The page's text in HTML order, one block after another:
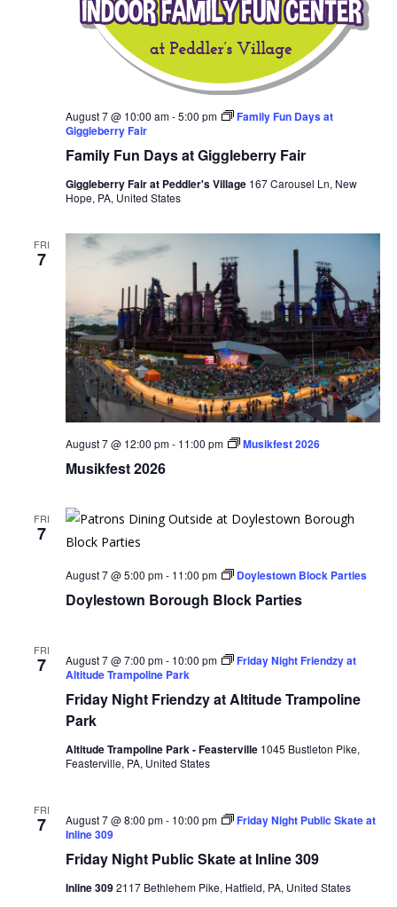
Family Fun Days at Giggleberry Fair
August 7 @ 10:00 am-5:00 pm
Family Fun Days at
Giggleberry Fair
Giggleberry Fair at Peddler's Village 167 Carousel Ln, New
Hope, PA, United States
FRI
7
Musikfest 2026
August 7 @ 12:00 pm- 11:00 pm Musikfest 2026
FRI
7
Doylestown Borough Block Parties
August 7 @ 5:00 pm- 11:00 pm Doylestown Block Parties
FRI
7
Friday Night Friendzy at Altitude Trampoline
Park
August 7 @ 7:00 pm- 10:00 pm
Friday Night Friendzy at
Altitude Trampoline Park
Altitude Trampoline Park - Feasterville 1045 Bustleton Pike,
Feasterville, PA, United States
FRI
7
Friday Night Public Skate at Inline 309
August 7 @ 8:00 pm- 10:00 pm
Friday Night Public Skate at
Inline 309
Inline 3092117 Bethlehem Pike, Hatfield, PA, United States